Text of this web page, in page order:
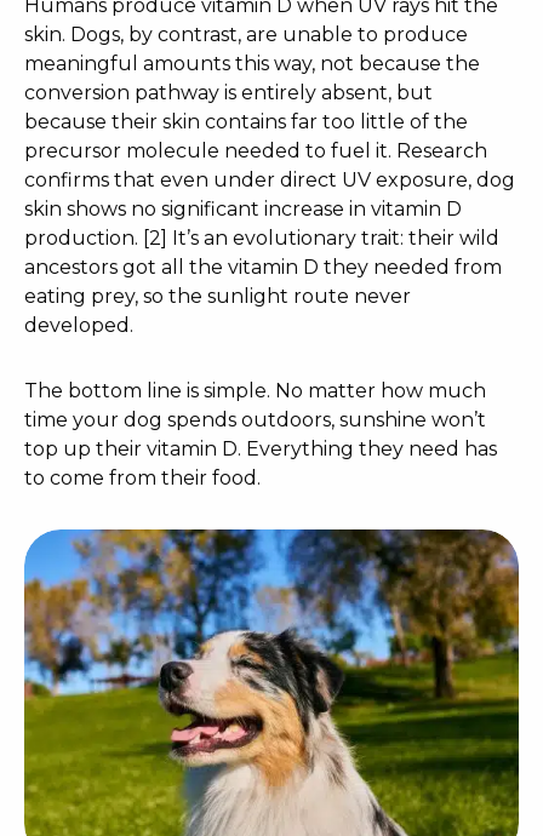
Humans produce vitamin D when UV rays hit the
skin. Dogs, by contrast, are unable to produce
meaningful amounts this way, not because the
conversion pathway is entirely absent, but
because their skin contains far too little of the
precursor molecule needed to fuel it. Research
confirms that even under direct UV exposure, dog
skin shows no significant increase in vitamin D
production. [2] It’s an evolutionary trait: their wild
ancestors got all the vitamin D they needed from
eating prey, so the sunlight route never
developed.
The bottom line is simple. No matter how much
time your dog spends outdoors, sunshine won’t
top up their vitamin D. Everything they need has
to come from their food.